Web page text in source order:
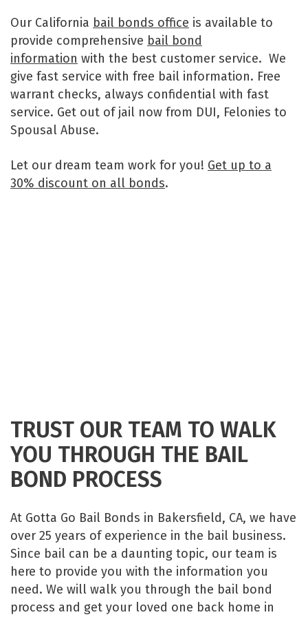
Our California bail bonds office is available to
provide comprehensive bail bond
information with the best customer service. We
give fast service with free bail information. Free
warrant checks, always confidential with fast
service. Get out of jail now from DUI, Felonies to
Spousal Abuse.
Let our dream team work for you! Get up to a
30% discount on all bonds.
TRUST OUR TEAM TO WALK
YOU THROUGH THE BAIL
BOND PROCESS
At Gotta Go Bail Bonds in Bakersfield, CA, we have
over 25 years of experience in the bail business.
Since bail can be a daunting topic, our team is
here to provide you with the information you
need. We will walk you through the bail bond
process and get your loved one back home in